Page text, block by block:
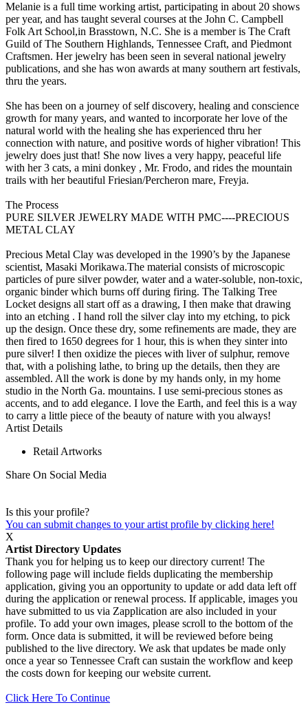
Melanie is a full time working artist, participating in about 20 shows
per year, and has taught several courses at the John C. Campbell
Folk Art School,in Brasstown, N.C. She is a member is The Craft
Guild of The Southern Highlands, Tennessee Craft, and Piedmont
Craftsmen. Her jewelry has been seen in several national jewelry
publications, and she has won awards at many southern art festivals,
thru the years.
She has been on a journey of self discovery, healing and conscience
growth for many years, and wanted to incorporate her love of the
natural world with the healing she has experienced thru her
connection with nature, and positive words of higher vibration! This
jewelry does just that! She now lives a very happy, peaceful life
with her 3 cats, a mini donkey , Mr. Frodo, and rides the mountain
trails with her beautiful Friesian/Percheron mare, Freyja.
The Process
PURE SILVER JEWELRY MADE WITH PMC----PRECIOUS
METAL CLAY
Precious Metal Clay was developed in the 1990’s by the Japanese
scientist, Masaki Morikawa.The material consists of microscopic
particles of pure silver powder, water and a water-soluble, non-toxic,
organic binder which burns off during firing. The Talking Tree
Locket designs all start off as a drawing, I then make that drawing
into an etching . I hand roll the silver clay into my etching, to pick
up the design. Once these dry, some refinements are made, they are
then fired to 1650 degrees for 1 hour, this is when they sinter into
pure silver! I then oxidize the pieces with liver of sulphur, remove
that, with a polishing lathe, to bring up the details, then they are
assembled. All the work is done by my hands only, in my home
studio in the North Ga. mountains. I use semi-precious stones as
accents, and to add elegance. I love the Earth, and feel this is a way
to carry a little piece of the beauty of nature with you always!
Artist Details
Retail Artworks
Share On Social Media
Is this your profile?
You can submit changes to your artist profile by clicking here!
X
Artist Directory Updates
Thank you for helping us to keep our directory current! The
following page will include fields duplicating the membership
application, giving you an opportunity to update or add data left off
during the application or renewal process. If applicable, images you
have submitted to us via Zapplication are also included in your
profile. To add your own images, please scroll to the bottom of the
form. Once data is submitted, it will be reviewed before being
published to the live directory. We ask that updates be made only
once a year so Tennessee Craft can sustain the workflow and keep
the costs down for keeping our website current.
Click Here To Continue